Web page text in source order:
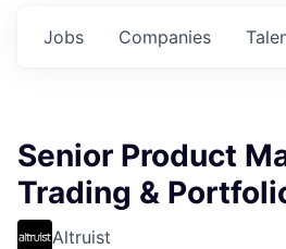
Jobs Companies
Senior Product
Trading &
Altruist